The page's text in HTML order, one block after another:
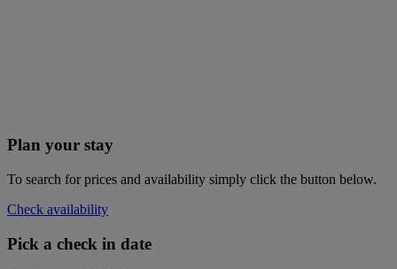
Plan your stay
To search for prices and availability simply click the button below.
Check availability
Pick a check in date